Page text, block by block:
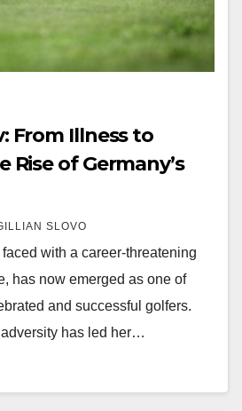
From Illness to
Rise of Germany’s
SLOVO
with a career-threatening
has now emerged as one of
and successful golfers.
has led her…